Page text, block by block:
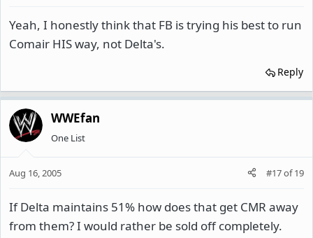
Yeah, I honestly think that FB is trying his best to run
Comair HIS way, not Delta's.
Reply
WWEfan
One List
Aug 16, 2005 #17of19
If Delta maintains 51% how does that get CMR away
from them? I would rather be sold off completely.